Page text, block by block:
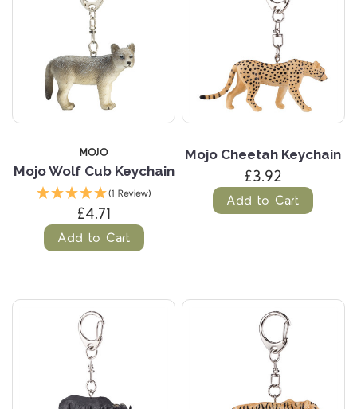
MOJO
Mojo Wolf Cub Keychain
(1 Review)
£4.71
Add to Cart
Mojo Cheetah Keychain
£3.92
Add to Cart